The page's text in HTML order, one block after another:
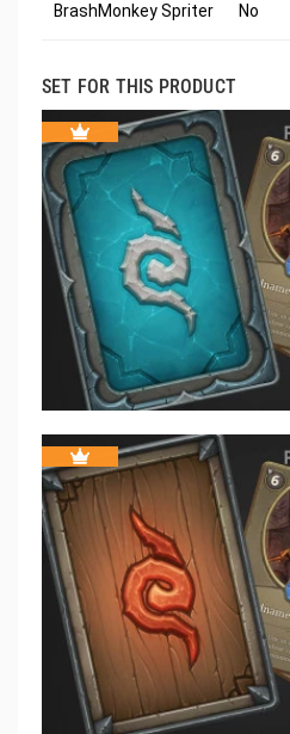
BrashMonkey Spriter No
SET FOR THIS PRODUCT